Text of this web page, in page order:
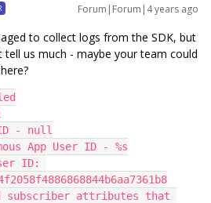
Forum|Forum|4 years ago
to collect logs from the SDK, but
us much - maybe your team could
- null
App User ID - %s
ID:
subscriber attributes that